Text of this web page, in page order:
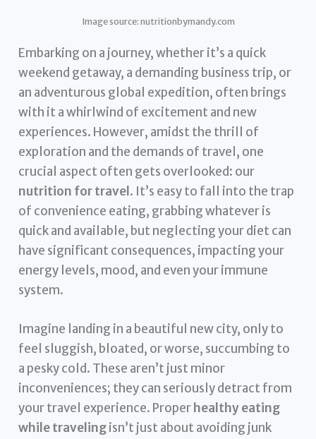
Image source: nutritionbymandy.com
Embarking on a journey, whether it’s a quick
weekend getaway, a demanding business trip, or
an adventurous global expedition, often brings
with it a whirlwind of excitement and new
experiences. However, amidst the thrill of
exploration and the demands of travel, one
crucial aspect often gets overlooked: our
nutrition for travel . It’s easy to fall into the trap
of convenience eating, grabbing whatever is
quick and available, but neglecting your diet can
have significant consequences, impacting your
energy levels, mood, and even your immune
system.
Imagine landing in a beautiful new city, only to
feel sluggish, bloated, or worse, succumbing to
a pesky cold. These aren’t just minor
inconveniences; they can seriously detract from
your travel experience. Properhealthy eating
while travelingisn’t just about avoiding junk